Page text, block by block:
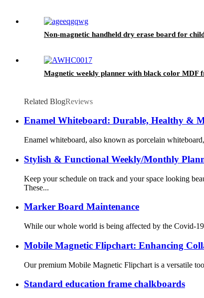
Non-magnetic handheld dry erase board for
Magnetic weekly planner with black color MDF
Related BlogReviews
Enamel Whiteboard: Durable, Healthy &
Enamel whiteboard, also known as porcelain
Stylish & Functional Weekly/Monthly
Keep your schedule on track and your space looking
These...
Marker Board Maintenance
While our whole world is being affected by the Covid-
Mobile Magnetic Flipchart: Enhancing
Our premium Mobile Magnetic Flipchart is a versatile
Standard education frame chalkboards